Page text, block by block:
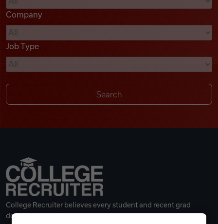
Videos
Remote Jobs
Company
Job Type
College Recruiter believes every student and recent grad
deserves a great career.